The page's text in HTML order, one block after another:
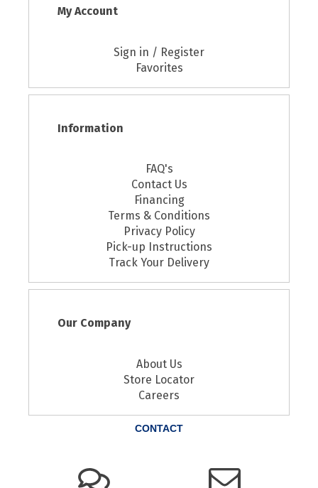
My Account
Sign in / Register
Favorites
Information
FAQ's
Contact Us
Financing
Terms & Conditions
Privacy Policy
Pick-up Instructions
Track Your Delivery
Our Company
About Us
Store Locator
Careers
CONTACT